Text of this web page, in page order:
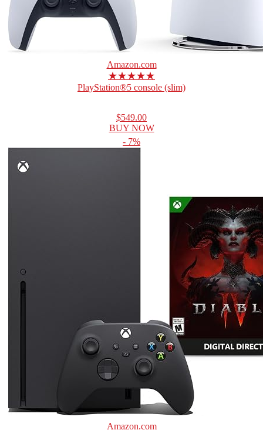
Amazon.com
★★★★★
PlayStation®5 console (slim)
$549.00
BUY NOW
- 7%
Amazon.com